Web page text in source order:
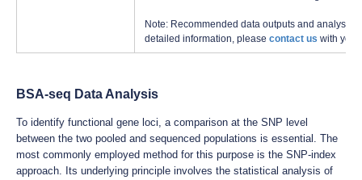
Note: Recommended data outputs and analysis
detailed information, please contact us with your
BSA-seq Data Analysis
To identify functional gene loci, a comparison at the SNP level
between the two pooled and sequenced populations is essential. The
most commonly employed method for this purpose is the SNP-index
approach. Its underlying principle involves the statistical analysis of